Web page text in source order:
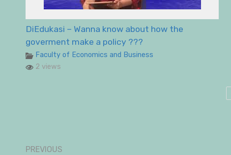
DiEdukasi – Wanna know about how the
goverment make a policy ???
Faculty of Economics and Business
2 views
PREVIOUS